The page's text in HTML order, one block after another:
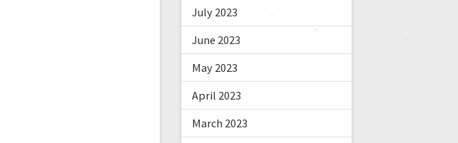
July 2023
June 2023
May 2023
April 2023
March 2023